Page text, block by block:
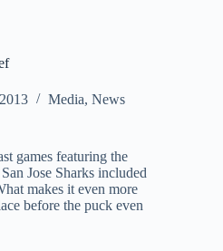
Media, News
games featuring the
Jose Sharks included
makes it even more
before the puck even